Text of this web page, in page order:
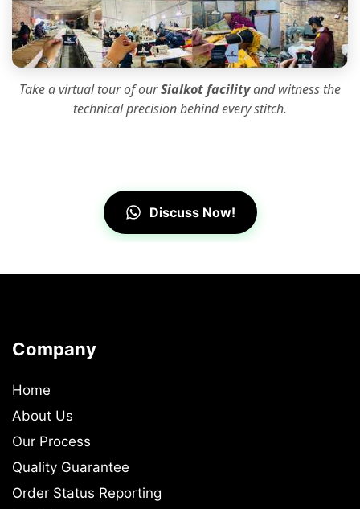
Take a virtual tour of ourSialkot facilityand witness the
technical precisionbehind every stitch.
Discuss Now!
Company
Home
About Us
Our Process
Quality Guarantee
Order Status Reporting